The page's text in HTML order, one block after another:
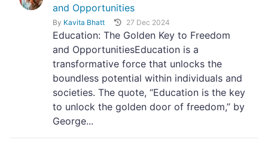
and Opportunities
By Kavita Bhatt 27 Dec 2024
Education: The Golden Key to Freedom
and OpportunitiesEducation is a
transformative force that unlocks the
boundless potential within individuals and
societies. The quote, “Education is the key
to unlock the golden door of freedom,” by
George...